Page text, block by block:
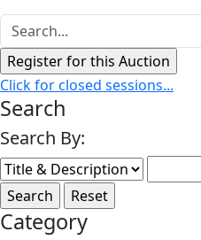
Click for closed sessions...
Search
Search By:
Category